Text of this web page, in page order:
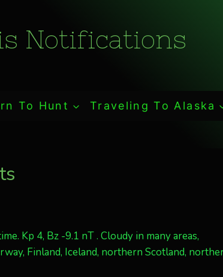
Notifications
To Hunt Traveling To Alaska
Kp 4, Bz -9.1 nT . Cloudy in many areas,
Finland, Iceland, northern Scotland,